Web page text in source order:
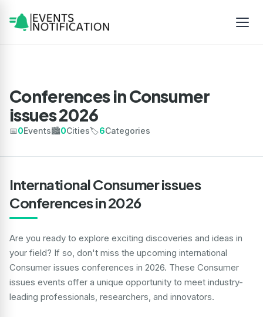
Conferences in Consumer
issues 2026
📅0Events🏙️0Cities🏷️6Categories
International Consumer issues
Conferences in 2026
Are you ready to explore exciting discoveries and ideas in
your field? If so, don't miss the upcoming international
Consumer issues conferences in 2026. These Consumer
issues events offer a unique opportunity to meet industry-
leading professionals, researchers, and innovators.